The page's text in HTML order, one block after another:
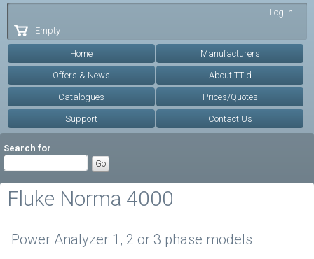
Log in
Empty
Home Manufacturers
Offers & News About TTid
Catalogues Prices/Quotes
Support Contact Us
Search for
Fluke Norma 4000
Power Analyzer 1, 2 or 3 phase models